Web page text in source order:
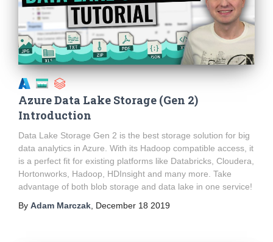
Azure Data Lake Storage (Gen 2)
Introduction
Data Lake Storage Gen 2 is the best storage solution for big
data analytics in Azure. With its Hadoop compatible access, it
is a perfect fit for existing platforms like Databricks, Cloudera,
Hortonworks, Hadoop, HDInsight and many more. Take
advantage of both blob storage and data lake in one service!
By Adam Marczak, December 18 2019